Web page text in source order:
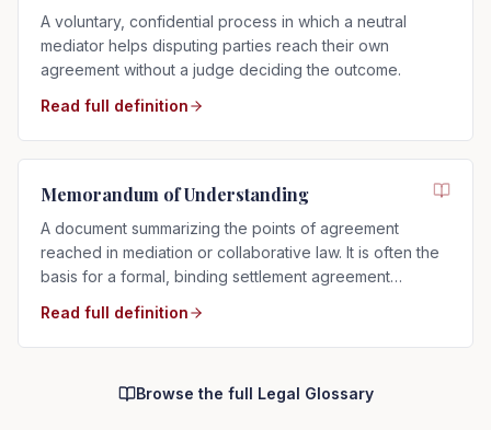
A voluntary, confidential process in which a neutral
mediator helps disputing parties reach their own
agreement without a judge deciding the outcome.
Read full definition
Memorandum of Understanding
A document summarizing the points of agreement
reached in mediation or collaborative law. It is often the
basis for a formal, binding settlement agreement
Read full definition
Browse the full Legal Glossary